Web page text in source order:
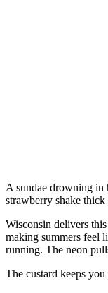
A sundae drowning in
strawberry shake
Wisconsin delivers
making summers feel
running. The neon
The custard keeps